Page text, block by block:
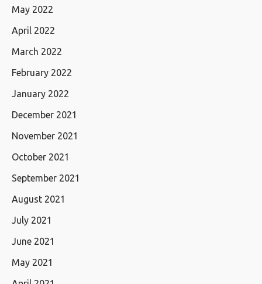
May 2022
April 2022
March 2022
February 2022
January 2022
December 2021
November 2021
October 2021
September 2021
August 2021
July 2021
June 2021
May 2021